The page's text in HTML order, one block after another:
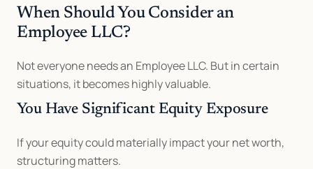
When Should You Consider an
Employee LLC?
Not everyone needs an Employee LLC. But in certain
situations, it becomes highly valuable.
You Have Significant Equity Exposure
If your equity could materially impact your net worth,
structuring matters.